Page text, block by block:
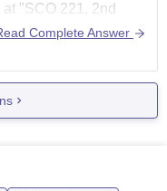
"SCO 221, 2nd
Chandigarh"
Samaj College for
Complete Answer